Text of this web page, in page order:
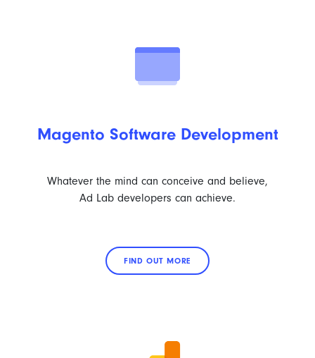
Magento Software Development
Whatever the mind can conceive and believe,
Ad Lab developers can achieve.
FIND OUT MORE